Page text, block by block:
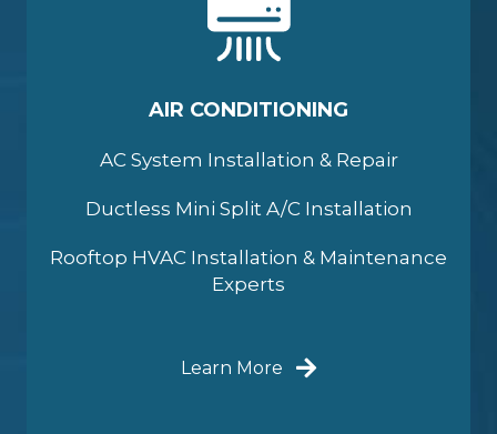
AIR CONDITIONING
AC System Installation & Repair
Ductless Mini Split A/C Installation
Rooftop HVAC Installation & Maintenance
Experts
Learn More